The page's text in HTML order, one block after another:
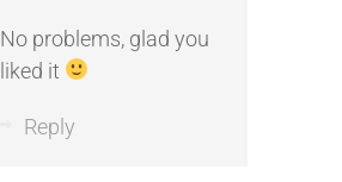
No problems, glad you
liked it
Reply